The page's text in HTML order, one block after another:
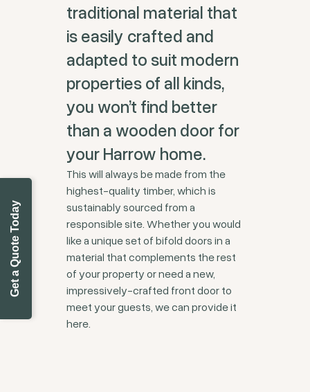
Get a Quote Today
traditional material that
is easily crafted and
adapted to suit modern
properties of all kinds,
you won’t find better
than a wooden door for
your Harrow home.
This will always be made from the
highest-quality timber, which is
sustainably sourced from a
responsible site. Whether you would
like a unique set of bifold doors in a
material that complements the rest
of your property or need a new,
impressively-crafted front door to
meet your guests, we can provide it
here.